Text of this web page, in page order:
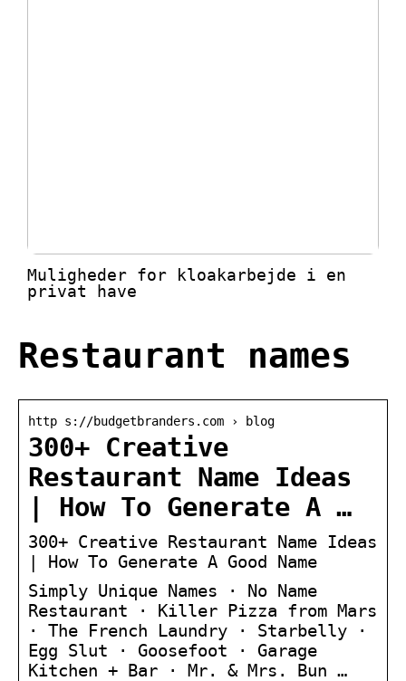
Muligheder for kloakarbejde i en
privat have
Restaurant names
http s://budgetbranders.com › blog
300+ Creative
Restaurant Name Ideas
| How To Generate A …
300+ Creative Restaurant Name Ideas
| How To Generate A Good Name
Simply Unique Names · No Name
Restaurant · Killer Pizza from Mars
· The French Laundry · Starbelly ·
Egg Slut · Goosefoot · Garage
Kitchen + Bar · Mr. & Mrs. Bun …